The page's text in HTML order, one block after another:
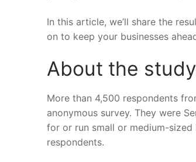
In this article, we’ll share the
on to keep your businesses
About the study
More than 4,500 respondents
anonymous survey. They were
for or run small or medium-sized
respondents.